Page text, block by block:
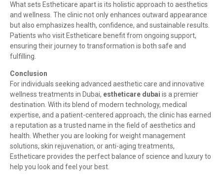
What sets Estheticare apart is its holistic approach to aesthetics
and wellness. The clinic not only enhances outward appearance
but also emphasizes health, confidence, and sustainable results.
Patients who visit Estheticare benefit from ongoing support,
ensuring their journey to transformation is both safe and
fulfilling.
Conclusion
For individuals seeking advanced aesthetic care and innovative
wellness treatments in Dubai, estheticare dubai is a premier
destination. With its blend of modern technology, medical
expertise, and a patient-centered approach, the clinic has earned
a reputation as a trusted name in the field of aesthetics and
health. Whether you are looking for weight management
solutions, skin rejuvenation, or anti-aging treatments,
Estheticare provides the perfect balance of science and luxury to
help you look and feel your best.